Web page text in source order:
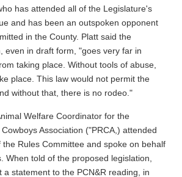
has attended all of the Legislature's
and has been an outspoken opponent
in the County. Platt said the
even in draft form, "goes very far in
taking place. Without tools of abuse,
place. This law would not permit the
without that, there is no rodeo."
Welfare Coordinator for the
Association ("PRCA,) attended
Rules Committee and spoke on behalf
When told of the proposed legislation,
a statement to the PCN&R reading, in